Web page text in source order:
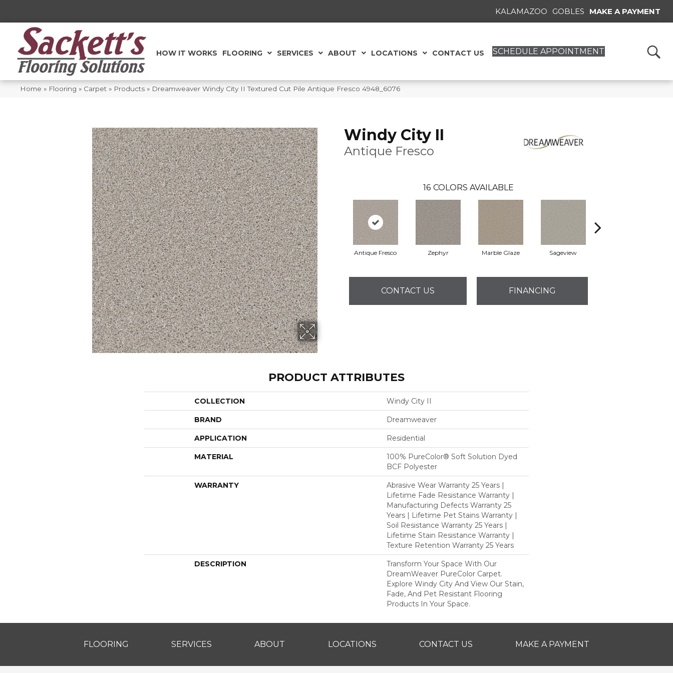
KALAMAZOO GOBLES MAKE A PAYMENT
HOW IT WORKS FLOORING SERVICES ABOUT LOCATIONS CONTACT US SCHEDULE APPOINTMENT
Home » Flooring » Carpet » Products » Dreamweaver Windy City II Textured Cut Pile Antique Fresco 4948_6076
Windy City II
Antique Fresco
16 COLORS AVAILABLE
Antique Fresco Zephyr Marble Glaze Sageview
CONTACT US FINANCING
PRODUCT ATTRIBUTES
COLLECTION Windy City II
BRAND Dreamweaver
APPLICATION Residential
MATERIAL
100% PureColor® Soft Solution Dyed
BCF Polyester
WARRANTY
Abrasive Wear Warranty 25 Years |
Lifetime Fade Resistance Warranty |
Manufacturing Defects Warranty 25
Years | Lifetime Pet Stains Warranty |
Soil Resistance Warranty 25 Years |
Lifetime Stain Resistance Warranty |
Texture Retention Warranty 25 Years
DESCRIPTION
Transform Your Space With Our
DreamWeaver PureColor Carpet.
Explore Windy City And View Our Stain,
Fade, And Pet Resistant Flooring
Products In Your Space.
FLOORING SERVICES ABOUT LOCATIONS CONTACT US MAKE A PAYMENT